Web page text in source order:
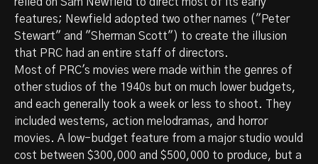
features; Newfield adopted two other names ("Peter
Stewart" and "Sherman Scott") to create the illusion
that PRC had an entire staff of directors.
Most of PRC's movies were made within the genres of
other studios of the 1940s but on much lower budgets,
and each generally took a week or less to shoot. They
included westerns, action melodramas, and horror
movies. A low-budget feature from a major studio would
cost between $300,000 and $500,000 to produce, but a